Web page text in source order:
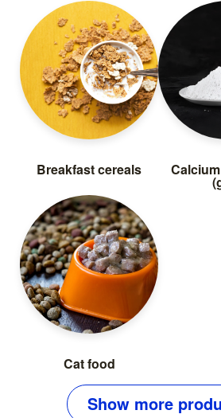
Breakfast cereals
Cat food
Show more